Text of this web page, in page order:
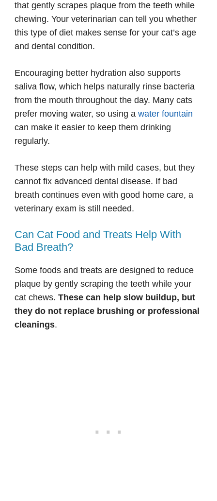
that gently scrapes plaque from the teeth while
chewing. Your veterinarian can tell you whether
this type of diet makes sense for your cat’s age
and dental condition.
Encouraging better hydration also supports
saliva flow, which helps naturally rinse bacteria
from the mouth throughout the day. Many cats
prefer moving water, so using a water fountain
can make it easier to keep them drinking
regularly.
These steps can help with mild cases, but they
cannot fix advanced dental disease. If bad
breath continues even with good home care, a
veterinary exam is still needed.
Can Cat Food and Treats Help With
Bad Breath?
Some foods and treats are designed to reduce
plaque by gently scraping the teeth while your
cat chews. These can help slow buildup, but
they do not replace brushing or professional
cleanings.